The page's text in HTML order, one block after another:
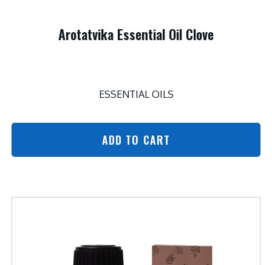
Arotatvika Essential Oil Clove
ESSENTIAL OILS
ADD TO CART